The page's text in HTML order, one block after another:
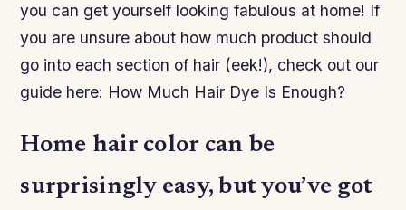
you can get yourself looking fabulous at home! If
you are unsure about how much product should
go into each section of hair (eek!), check out our
guide here: How Much Hair Dye Is Enough?
Home hair color can be
surprisingly easy, but you’ve got